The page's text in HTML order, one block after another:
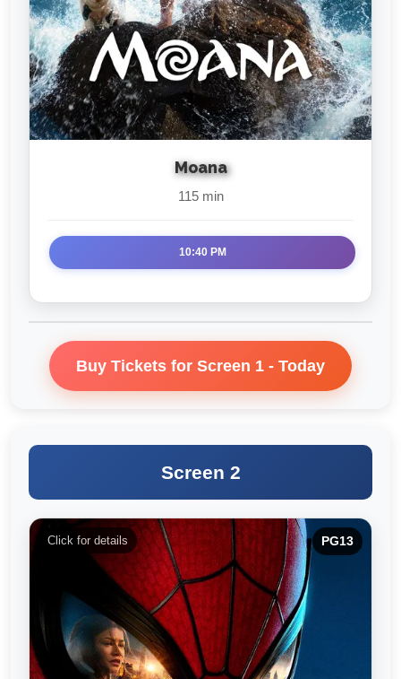
Moana
115 min
10:40 PM
Buy Tickets for Screen 1 - Today
Screen 2
PG13
Click for details